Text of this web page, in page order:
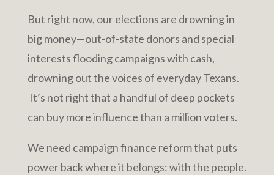
But right now, our elections are drowning in
big money—out-of-state donors and special
interests flooding campaigns with cash,
drowning out the voices of everyday Texans.
It’s not right that a handful of deep pockets
can buy more influence than a million voters.
We need campaign finance reform that puts
power back where it belongs: with the people.